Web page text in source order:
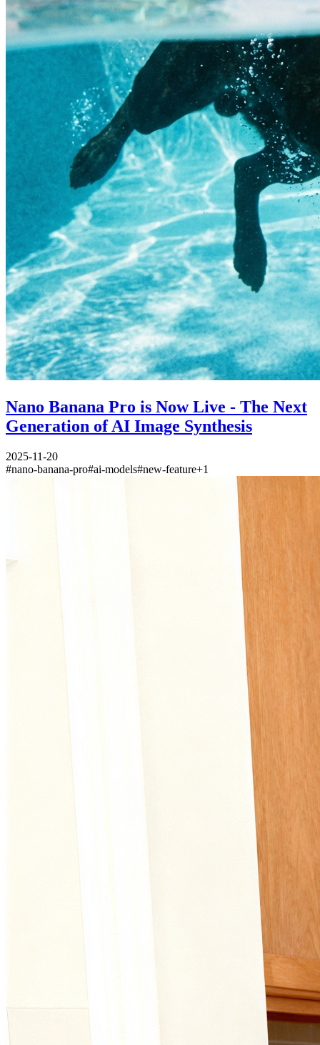
Nano Banana Pro is Now Live - The Next
Generation of AI Image Synthesis
2025-11-20
#nano-banana-pro#ai-models#new-feature+1